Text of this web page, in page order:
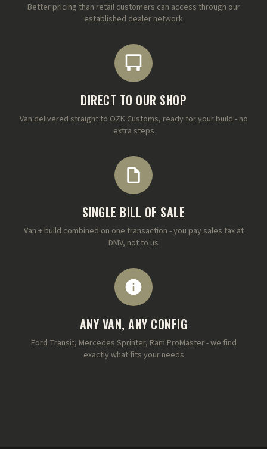
Better pricing than retail customers can access through our
established dealer network
DIRECT TO OUR SHOP
Van delivered straight to OZK Customs, ready for your build - no
extra steps
SINGLE BILL OF SALE
Van + build combined on one transaction - you pay sales tax at
DMV, not to us
ANY VAN, ANY CONFIG
Ford Transit, Mercedes Sprinter, Ram ProMaster - we find
exactly what fits your needs